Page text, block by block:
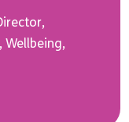
Wellbeing,